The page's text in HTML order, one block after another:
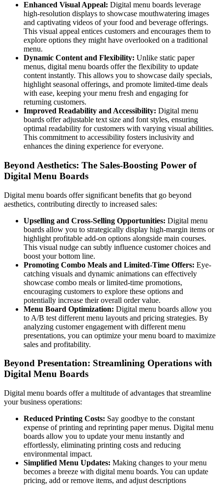
Enhanced Visual Appeal: Digital menu boards leverage
high-resolution displays to showcase mouthwatering images
and captivating videos of your food and beverage offerings.
This visual appeal entices customers and encourages them to
explore options they might have overlooked on a traditional
menu.
Dynamic Content and Flexibility: Unlike static paper
menus, digital menu boards offer the flexibility to update
content instantly. This allows you to showcase daily specials,
highlight seasonal offerings, and promote limited-time deals
with ease, keeping your menu fresh and engaging for
returning customers.
Improved Readability and Accessibility: Digital menu
boards offer adjustable text size and font styles, ensuring
optimal readability for customers with varying visual abilities.
This commitment to accessibility fosters inclusivity and
enhances the dining experience for everyone.
Beyond Aesthetics: The Sales-Boosting Power of
Digital Menu Boards
Digital menu boards offer significant benefits that go beyond
aesthetics, contributing directly to increased sales:
Upselling and Cross-Selling Opportunities: Digital menu
boards allow you to strategically display high-margin items or
highlight profitable add-on options alongside main courses.
This visual nudge can subtly influence customer choices and
boost your bottom line.
Promoting Combo Meals and Limited-Time Offers: Eye-
catching visuals and dynamic animations can effectively
showcase combo meals or limited-time promotions,
encouraging customers to explore these options and
potentially increase their overall order value.
Menu Board Optimization: Digital menu boards allow you
to A/B test different menu layouts and pricing strategies. By
analyzing customer engagement with different menu
presentations, you can optimize your menu board to maximize
sales and profitability.
Beyond Presentation: Streamlining Operations with
Digital Menu Boards
Digital menu boards offer a multitude of advantages that streamline
your business operations:
Reduced Printing Costs: Say goodbye to the constant
expense of printing and reprinting paper menus. Digital menu
boards allow you to update your menu instantly and
effortlessly, eliminating printing costs and reducing
environmental impact.
Simplified Menu Updates: Making changes to your menu
becomes a breeze with digital menu boards. You can update
pricing, add or remove items, and adjust descriptions